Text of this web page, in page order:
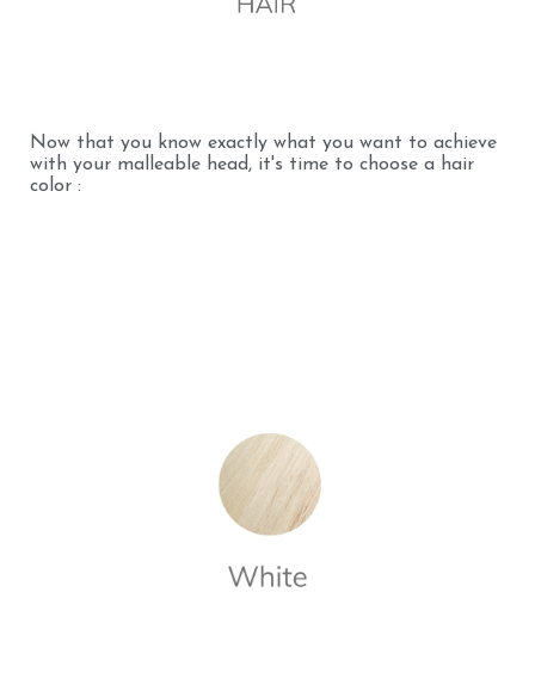
Now that you know exactly what you want to achieve
with your malleable head, it's time to choose a hair
color :